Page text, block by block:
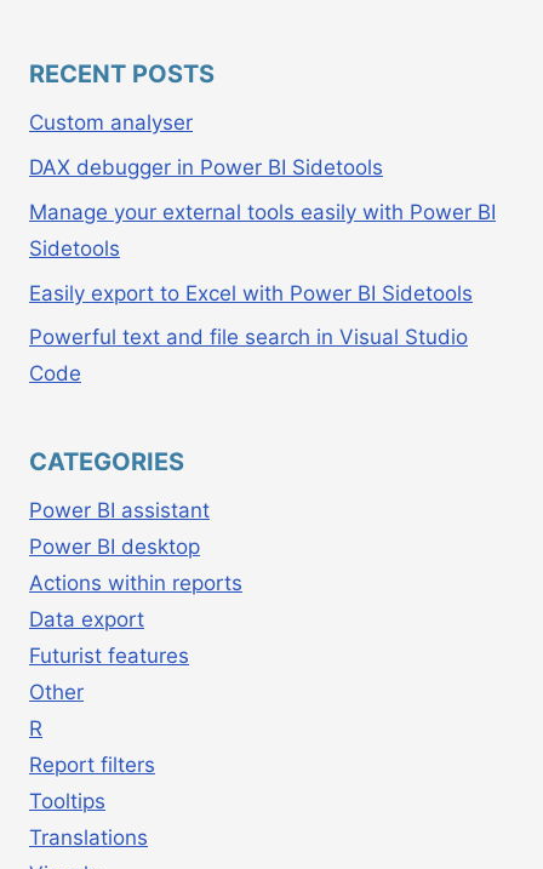
RECENT POSTS
Custom analyser
DAX debugger in Power BI Sidetools
Manage your external tools easily with Power BI
Sidetools
Easily export to Excel with Power BI Sidetools
Powerful text and file search in Visual Studio
Code
CATEGORIES
Power BI assistant
Power BI desktop
Actions within reports
Data export
Futurist features
Other
R
Report filters
Tooltips
Translations